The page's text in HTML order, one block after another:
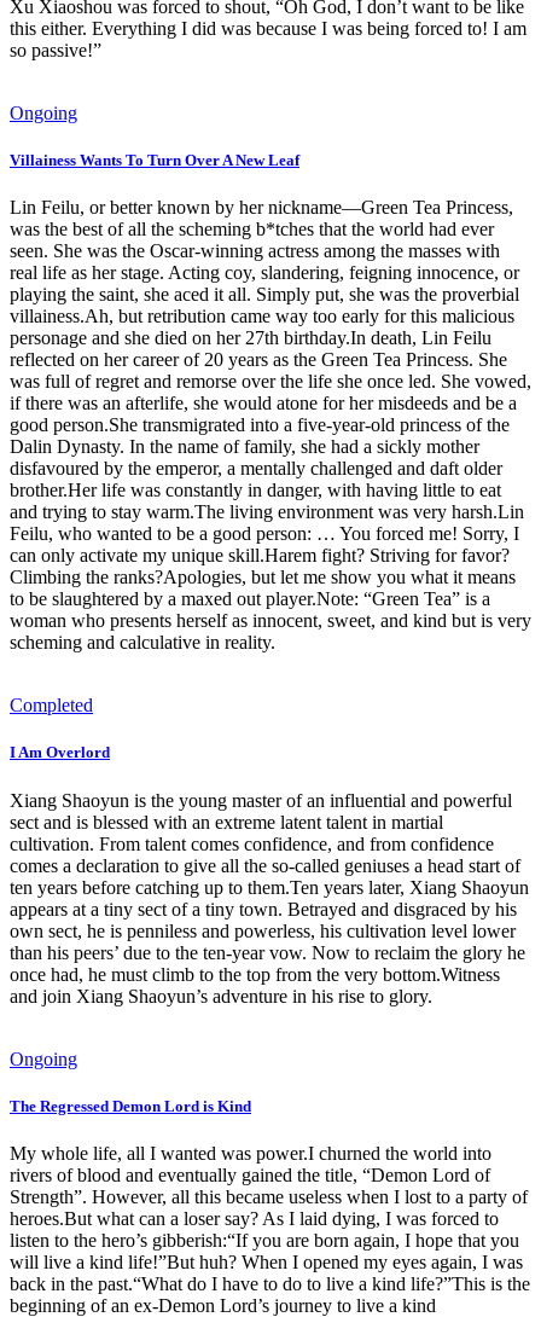
Xu Xiaoshou was forced to shout, “Oh God, I don’t want to be like
this either. Everything I did was because I was being forced to! I am
so passive!”
Ongoing
Villainess Wants To Turn Over A New Leaf
Lin Feilu, or better known by her nickname—Green Tea Princess,
was the best of all the scheming b*tches that the world had ever
seen. She was the Oscar-winning actress among the masses with
real life as her stage. Acting coy, slandering, feigning innocence, or
playing the saint, she aced it all. Simply put, she was the proverbial
villainess.Ah, but retribution came way too early for this malicious
personage and she died on her 27th birthday.In death, Lin Feilu
reflected on her career of 20 years as the Green Tea Princess. She
was full of regret and remorse over the life she once led. She vowed,
if there was an afterlife, she would atone for her misdeeds and be a
good person.She transmigrated into a five-year-old princess of the
Dalin Dynasty. In the name of family, she had a sickly mother
disfavoured by the emperor, a mentally challenged and daft older
brother.Her life was constantly in danger, with having little to eat
and trying to stay warm.The living environment was very harsh.Lin
Feilu, who wanted to be a good person: … You forced me! Sorry, I
can only activate my unique skill.Harem fight? Striving for favor?
Climbing the ranks?Apologies, but let me show you what it means
to be slaughtered by a maxed out player.Note: “Green Tea” is a
woman who presents herself as innocent, sweet, and kind but is very
scheming and calculative in reality.
Completed
I Am Overlord
Xiang Shaoyun is the young master of an influential and powerful
sect and is blessed with an extreme latent talent in martial
cultivation. From talent comes confidence, and from confidence
comes a declaration to give all the so-called geniuses a head start of
ten years before catching up to them.Ten years later, Xiang Shaoyun
appears at a tiny sect of a tiny town. Betrayed and disgraced by his
own sect, he is penniless and powerless, his cultivation level lower
than his peers’ due to the ten-year vow. Now to reclaim the glory he
once had, he must climb to the top from the very bottom.Witness
and join Xiang Shaoyun’s adventure in his rise to glory.
Ongoing
The Regressed Demon Lord is Kind
My whole life, all I wanted was power.I churned the world into
rivers of blood and eventually gained the title, “Demon Lord of
Strength”. However, all this became useless when I lost to a party of
heroes.But what can a loser say? As I laid dying, I was forced to
listen to the hero’s gibberish:“If you are born again, I hope that you
will live a kind life!”But huh? When I opened my eyes again, I was
back in the past.“What do I have to do to live a kind life?”This is the
beginning of an ex-Demon Lord’s journey to live a kind